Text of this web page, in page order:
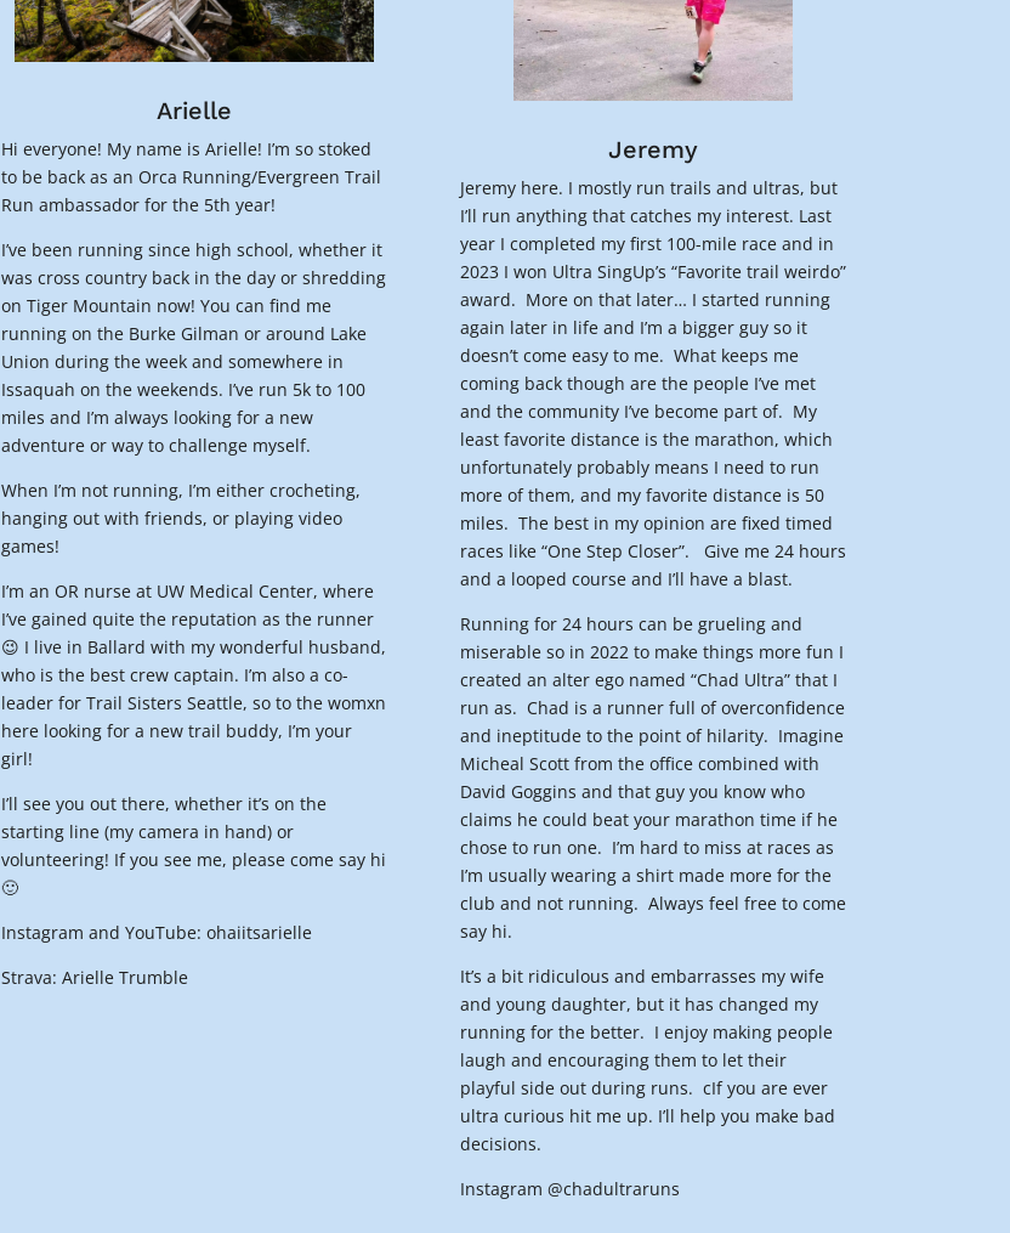
Arielle
Hi everyone! My name is Arielle! I’m so stoked
to be back as an Orca Running/Evergreen Trail
Run ambassador for the 5th year!
I’ve been running since high school, whether it
was cross country back in the day or shredding
on Tiger Mountain now! You can find me
running on the Burke Gilman or around Lake
Union during the week and somewhere in
Issaquah on the weekends. I’ve run 5k to 100
miles and I’m always looking for a new
adventure or way to challenge myself.
When I’m not running, I’m either crocheting,
hanging out with friends, or playing video
games!
I’m an OR nurse at UW Medical Center, where
I’ve gained quite the reputation as the runner
😉 I live in Ballard with my wonderful husband,
who is the best crew captain. I’m also a co-
leader for Trail Sisters Seattle, so to the womxn
here looking for a new trail buddy, I’m your
girl!
I’ll see you out there, whether it’s on the
starting line (my camera in hand) or
volunteering! If you see me, please come say hi
🙂
Instagram and YouTube: ohaiitsarielle
Strava: Arielle Trumble
Jeremy
Jeremy here. I mostly run trails and ultras, but
I’ll run anything that catches my interest. Last
year I completed my first 100-mile race and in
2023 I won Ultra SingUp’s “Favorite trail weirdo”
award. More on that later… I started running
again later in life and I’m a bigger guy so it
doesn’t come easy to me. What keeps me
coming back though are the people I’ve met
and the community I’ve become part of. My
least favorite distance is the marathon, which
unfortunately probably means I need to run
more of them, and my favorite distance is 50
miles. The best in my opinion are fixed timed
races like “One Step Closer”.
Give me 24 hours
and a looped course and I’ll have a blast.
Running for 24 hours can be grueling and
miserable so in 2022 to make things more fun I
created an alter ego named “Chad Ultra” that I
run as. Chad is a runner full of overconfidence
and ineptitude to the point of hilarity. Imagine
Micheal Scott from the office combined with
David Goggins and that guy you know who
claims he could beat your marathon time if he
chose to run one. I’m hard to miss at races as
I’m usually wearing a shirt made more for the
club and not running. Always feel free to come
say hi.
It’s a bit ridiculous and embarrasses my wife
and young daughter, but it has changed my
running for the better. I enjoy making people
laugh and encouraging them to let their
playful side out during runs. cIf you are ever
ultra curious hit me up. I’ll help you make bad
decisions.
Instagram @chadultraruns